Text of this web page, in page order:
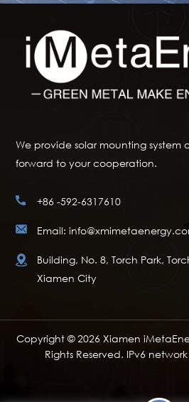
We provide solar mounting system
forward to your cooperation.
+86 -592-6317610
Email:
Building, No. 8, Torch Park,
Xiamen City
Copyright © 2026 Xiamen
Rights Reserved. IPv6